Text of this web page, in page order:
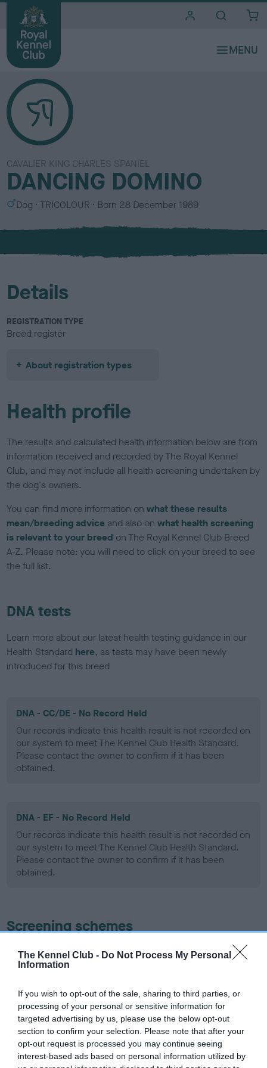
The Kennel Club - Do Not Process My Personal
Information
If you wish to opt-out of the sale, sharing to third parties, or
processing of your personal or sensitive information for
targeted advertising by us, please use the below opt-out
section to confirm your selection. Please note that after your
opt-out request is processed you may continue seeing
interest-based ads based on personal information utilized by
CAVALIER KING CHARLES SPANIEL
DANCING DOMINO
S
x
Dog
C
l
u
TRICOLOUR Born 28 December 1989
Details
REGISTRATION TYPE
Breed register
About registration types
Health profile
The results and calculated health information below are from
information received and recorded by The Royal Kennel
Club, and may not include all health screening undertaken by
the dog's owners.
You can find more information onwhat these results
mean/breeding advice and also onwhat health screening
is relevant to your breed on The Royal Kennel Club Breed
A-Z. Please note: you will need to click on your breed to see
the full list.
DNA tests
Learn more about our latest health testing guidance in our
Health Standard here, as tests may have been newly
introduced for this breed
DNA - CC/DE - No Record Held
Our records indicate this health result is not recorded on
our system to meet The Kennel Club Health Standard.
Please contact the owner to confirm if it has been
obtained.
DNA - EF - No Record Held
Our records indicate this health result is not recorded on
our system to meet The Kennel Club Health Standard.
Please contact the owner to confirm if it has been
obtained.
Screening schemes
Learn more about our latest health testing guidance in
ourHealth Standard
recommendations evolve over time with scientific evidence,
some dogs may not yet fully meet current guidance if tests
have been newly introduced or reprioritised.